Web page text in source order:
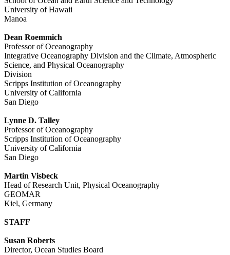
University of Hawaii
Manoa
Dean Roemmich
Professor of Oceanography
Integrative Oceanography Division and the Climate, Atmospheric
Science, and Physical Oceanography
Division
Scripps Institution of Oceanography
University of California
San Diego
Lynne D. Talley
Professor of Oceanography
Scripps Institution of Oceanography
University of California
San Diego
Martin Visbeck
Head of Research Unit, Physical Oceanography
GEOMAR
Kiel, Germany
STAFF
Susan Roberts
Director, Ocean Studies Board